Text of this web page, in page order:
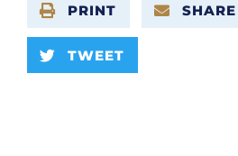
PRINT SHARE
TWEET